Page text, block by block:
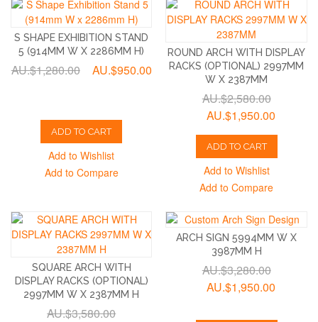
S SHAPE EXHIBITION STAND
5 (914MM W X 2286MM H)
AU.$1,280.00 AU.$950.00
ADD TO CART
Add to Wishlist
Add to Compare
ROUND ARCH WITH DISPLAY
RACKS (OPTIONAL) 2997MM
W X 2387MM
AU.$2,580.00
AU.$1,950.00
ADD TO CART
Add to Wishlist
Add to Compare
SQUARE ARCH WITH
DISPLAY RACKS (OPTIONAL)
2997MM W X 2387MM H
AU.$3,580.00
ARCH SIGN 5994MM W X
3987MM H
AU.$3,280.00
AU.$1,950.00